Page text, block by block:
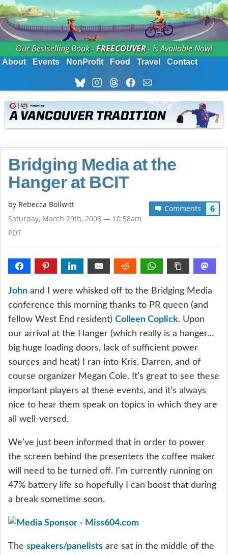
Our Bestselling Book -FREECOUVER- is Available Now!
About Events NonProfit Food Travel Contact
Bridging Media at the
Hanger at BCIT
Comments 6
by Rebecca Bollwitt
Saturday, March 29th, 2008 — 10:58am
PDT
John and I were whisked off to the Bridging Media
conference this morning thanks to PR queen (and
fellow West End resident) Colleen Coplick. Upon
our arrival at the Hanger (which really is a hanger…
big huge loading doors, lack of sufficient power
sources and heat) I ran into Kris, Darren, and of
course organizer Megan Cole. It’s great to see these
important players at these events, and it’s always
nice to hear them speak on topics in which they are
all well-versed.
We’ve just been informed that in order to power
the screen behind the presenters the coffee maker
will need to be turned off. I’m currently running on
47% battery life so hopefully I can boost that during
a break sometime soon.
The speakers/panelists are sat in the middle of the